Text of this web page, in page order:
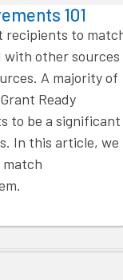
101
recipients to
with other sources
A majority of
Ready
to be a significant
In this article, we